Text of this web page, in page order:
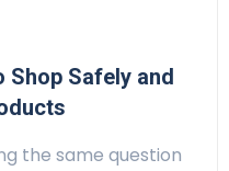
Shop Safely and
the same question